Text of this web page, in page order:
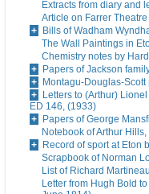
Extracts from diary and
Article on Farrer
Bills of Wadham
The Wall Paintings in
Chemistry notes by
Papers of Jackson
Montagu-Douglas-
Letters to (Arthur)
ED 146, (1933)
Papers of George
Notebook of Arthur
Record of sport at Eton
Scrapbook of Norman
List of Richard
Letter from Hugh Bold